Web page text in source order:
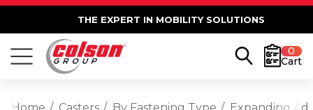
THE EXPERT IN MOBILITY SOLUTIONS
0
Cart